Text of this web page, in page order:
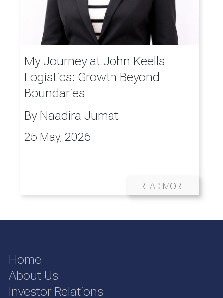
My Journey at John Keells
Logistics: Growth Beyond
Boundaries
By Naadira Jumat
25 May, 2026
READ MORE
Home
About Us
Investor Relations